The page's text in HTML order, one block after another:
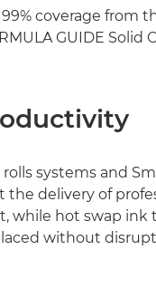
coverage from
GUIDE Solid
systems and
the delivery of
while hot swap ink
without